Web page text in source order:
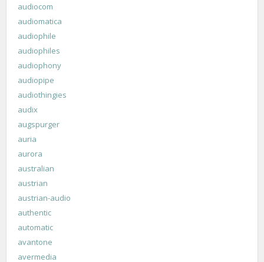
audiocom
audiomatica
audiophile
audiophiles
audiophony
audiopipe
audiothingies
audix
augspurger
auria
aurora
australian
austrian
austrian-audio
authentic
automatic
avantone
avermedia